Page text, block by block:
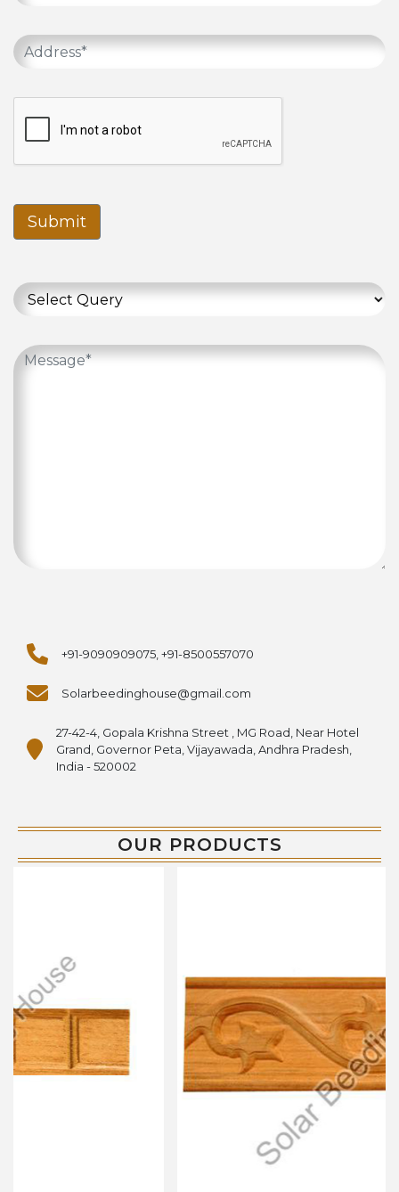
Submit
+91-9090909075, +91-8500557070
Solarbeedinghouse@gmail.com
27-42-4, Gopala Krishna Street , MG Road, Near Hotel
Grand, Governor Peta, Vijayawada, Andhra Pradesh,
India - 520002
OUR PRODUCTS